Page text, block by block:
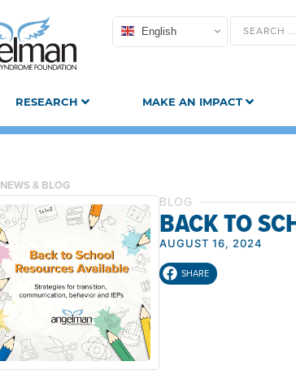
English
RESEARCH MAKE AN IMPACT
NEWS & BLOG
BLOG
BACK TO
AUGUST 16, 2024
SHARE